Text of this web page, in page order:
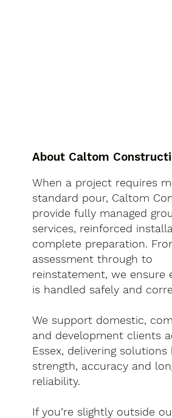
About Caltom
When a project requires
standard pour, Caltom
provide fully managed
services, reinforced
complete preparation.
assessment through to
reinstatement, we ensure
is handled safely and
We support domestic,
and development clients
Essex, delivering
strength, accuracy and
reliability.
If you’re slightly outside